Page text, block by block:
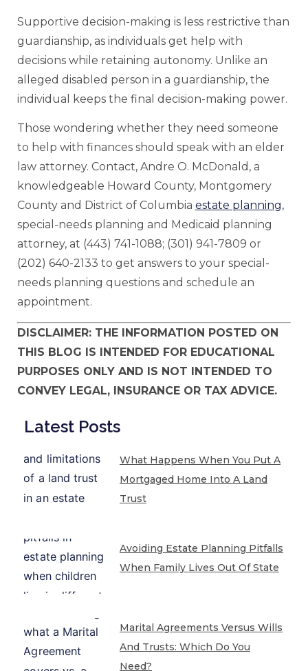
Supportive decision-making is less restrictive than
guardianship, as individuals get help with
decisions while retaining autonomy. Unlike an
alleged disabled person in a guardianship, the
individual keeps the final decision-making power.
Those wondering whether they need someone
to help with finances should speak with an elder
law attorney. Contact, Andre O. McDonald, a
knowledgeable Howard County, Montgomery
County and District of Columbia estate planning,
special-needs planning and Medicaid planning
attorney, at (443) 741-1088; (301) 941-7809 or
(202) 640-2133 to get answers to your special-
needs planning questions and schedule an
appointment.
DISCLAIMER: THE INFORMATION POSTED ON
THIS BLOG IS INTENDED FOR EDUCATIONAL
PURPOSES ONLY AND IS NOT INTENDED TO
CONVEY LEGAL, INSURANCE OR TAX ADVICE.
Latest Posts
What Happens When You Put A
Mortgaged Home Into A Land
Trust
Avoiding Estate Planning Pitfalls
When Family Lives Out Of State
Marital Agreements Versus Wills
And Trusts: Which Do You
Need?